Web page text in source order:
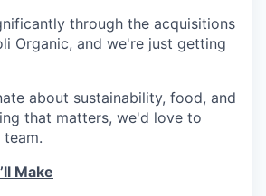
through the acquisitions
Organic, and we're just getting
about sustainability, food, and
that matters, we'd love to
Make